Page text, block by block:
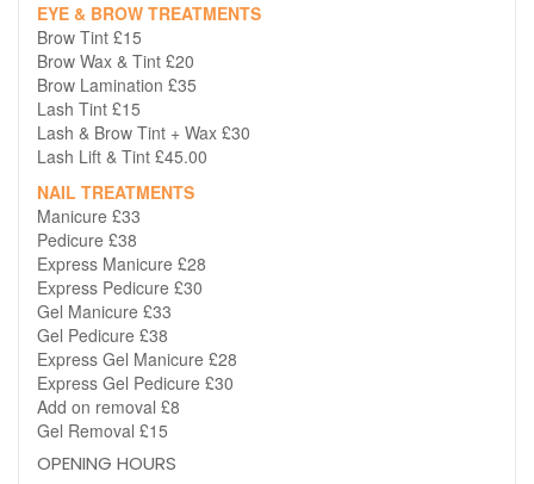
EYE & BROW TREATMENTS
Brow Tint £15
Brow Wax & Tint £20
Brow Lamination £35
Lash Tint £15
Lash & Brow Tint + Wax £30
Lash Lift & Tint £45.00
NAIL TREATMENTS
Manicure £33
Pedicure £38
Express Manicure £28
Express Pedicure £30
Gel Manicure £33
Gel Pedicure £38
Express Gel Manicure £28
Express Gel Pedicure £30
Add on removal £8
Gel Removal £15
OPENING HOURS